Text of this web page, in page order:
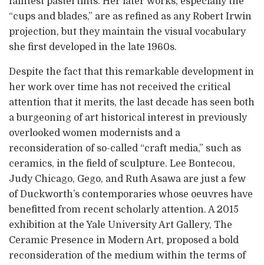
“cups and blades,” are as refined as any Robert Irwin
projection, but they maintain the visual vocabulary
she first developed in the late 1960s.
Despite the fact that this remarkable development in
her work over time has not received the critical
attention that it merits, the last decade has seen both
a burgeoning of art historical interest in previously
overlooked women modernists and a
reconsideration of so-called “craft media,” such as
ceramics, in the field of sculpture. Lee Bontecou,
Judy Chicago, Gego, and Ruth Asawa are just a few
of Duckworth’s contemporaries whose oeuvres have
benefitted from recent scholarly attention. A 2015
exhibition at the Yale University Art Gallery, The
Ceramic Presence in Modern Art, proposed a bold
reconsideration of the medium within the terms of